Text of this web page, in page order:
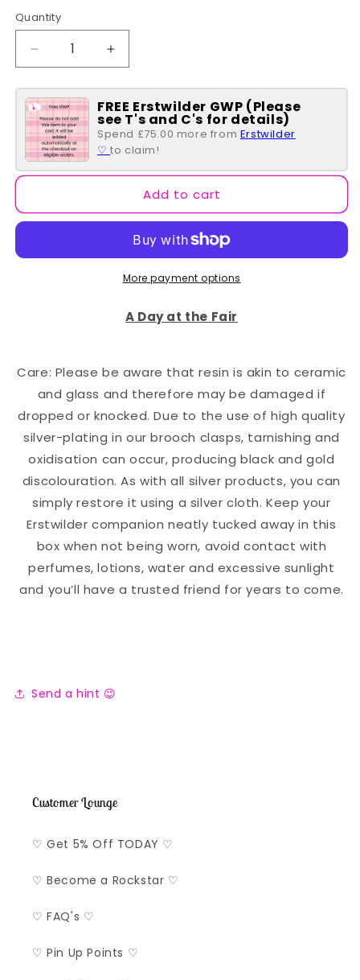
Quantity
Quantity
Decrease
quantity
for
Polka
Dot
Bow
Drop
Earrings
Increase
quantity
for
Polka
Dot
Bow
Drop
Earrings
FREE Erstwilder GWP (Please
see T's and C's for details)
Spend £75.00 more from Erstwilder
♡to claim!
Add to cart
More payment options
A Day at the Fair
Care: Please be aware that resin is akin to ceramic
and glass and therefore may be damaged if
dropped or knocked. Due to the use of high quality
silver-plating in our brooch clasps, tarnishing and
oxidisation can occur, producing black and gold
discolouration. As with all silver products, you can
simply restore it using a silver cloth. Keep your
Erstwilder companion neatly tucked away in this
box when not being worn, avoid contact with
perfumes, lotions, water and excessive sunlight
and you’ll have a trusted friend for years to come.
Send a hint 😉
Customer Lounge
♡ Get 5% Off TODAY ♡
♡ Become a Rockstar ♡
♡ FAQ's ♡
♡ Pin Up Points ♡